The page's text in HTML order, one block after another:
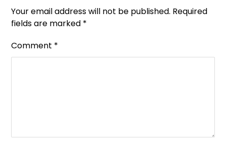
Your email address will not be published. Required
fields are marked *
Comment *